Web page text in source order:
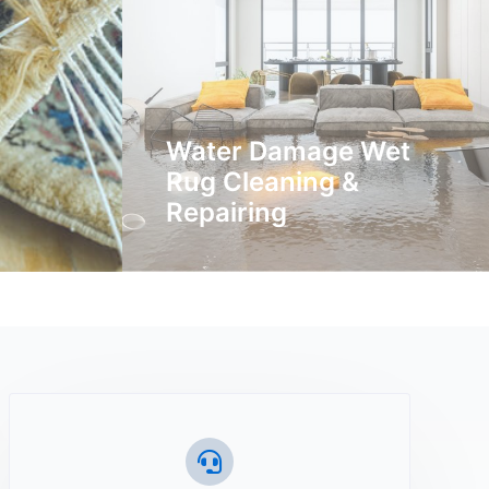
Water Damage Wet
Rug Cleaning &
Repairing